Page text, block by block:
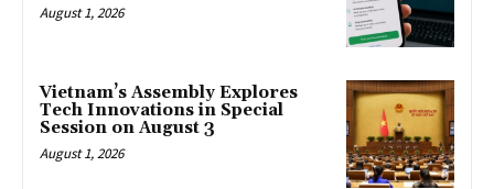
August 1, 2026
Vietnam’s Assembly Explores
Tech Innovations in Special
Session on August 3
August 1, 2026